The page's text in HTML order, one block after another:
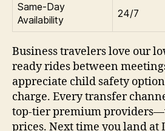
Same-Day
Availability
24/7
Business travelers love our
ready rides between
appreciate child safety
charge. Every transfer
top-tier premium
prices. Next time you land at